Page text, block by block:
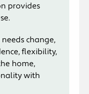
provides
change,
flexibility,
home,
with